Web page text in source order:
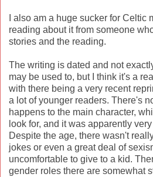
I also am a huge sucker for Celtic
reading about it from someone
stories and the reading.
The writing is dated and not
may be used to, but I think it's a
with there being a very recent
a lot of younger readers. There's
happens to the main character,
look for, and it was apparently
Despite the age, there wasn't
jokes or even a great deal of
uncomfortable to give to a kid.
gender roles there are somewhat